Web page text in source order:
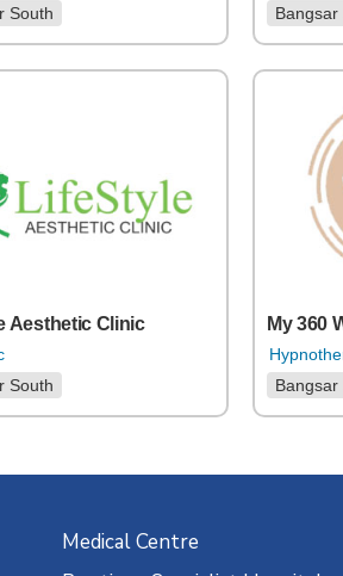
South
Bangsar
Aesthetic Clinic
South
My 360
Bangsar
Medical Centre